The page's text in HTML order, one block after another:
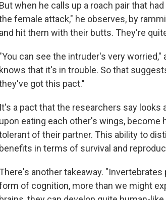
But when he calls up a roach pair that
female attack," he observes, by
and hit them with their butts. They're
"You can see the intruder's very
knows that it's in trouble. So that
got this pact."
It's a pact that the researchers say looks
upon eating each other's wings,
of their partner. This ability to
benefits in terms of survival and
There's another takeaway.
of cognition, more than we might